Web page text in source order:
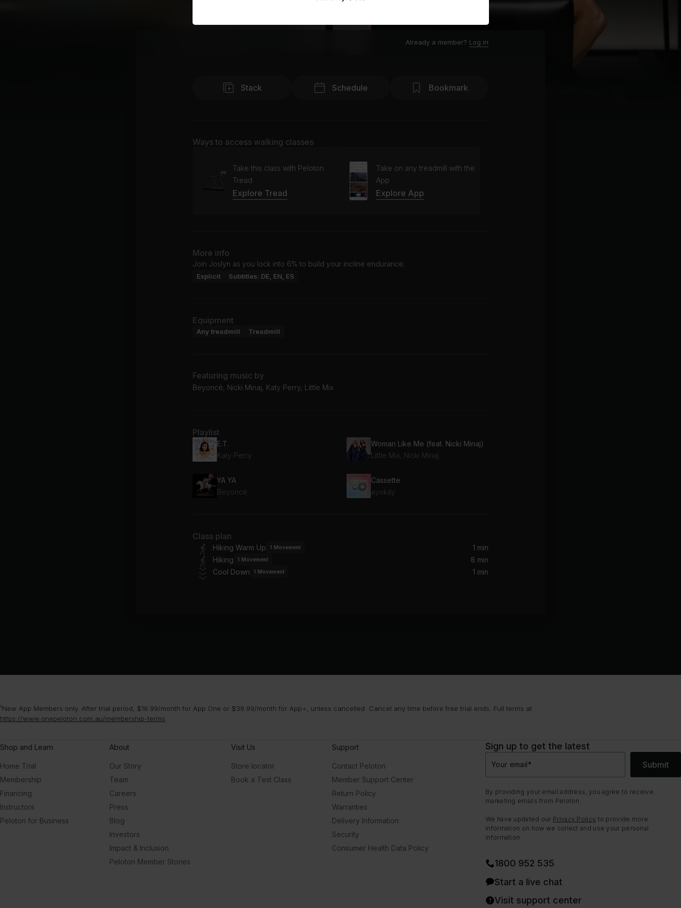
Already a member? Log in
Stack Schedule Bookmark
Ways to access walking classes
Take this class with Peloton
Tread
Explore Tread
Take on any treadmill with the
App
Explore App
More info
Join Joslyn as you lock into 6% to build your incline endurance.
Explicit Subtitles: DE, EN, ES
Equipment
Any treadmill Treadmill
Featuring music by
Beyoncé, Nicki Minaj, Katy Perry, Little Mix
Playlist
E.T.
Katy Perry
Woman Like Me (feat. Nicki Minaj)
Little Mix, Nicki Minaj
YA YA
Beyoncé
Cassette
ayokay
Class plan
Hiking Warm Up 1 Movement
1 min
Hiking
1 Movement
8 min
Cool Down
1 Movement 1 min
¹New App Members only. After trial period, $16.99/month for App One or $39.99/month for App+, unless cancelled. Cancel any time before free trial ends. Full terms at
https://www.onepeloton.com.au/membership-terms
Shop and Learn
Home Trial
Membership
Financing
Instructors
Peloton for Business
About
Our Story
Team
Careers
Press
Blog
Investors
Impact & Inclusion
Peloton Member Stories
Visit Us
Store locator
Book a Test Class
Support
Contact Peloton
Member Support Center
Return Policy
Warranties
Delivery Information
Security
Consumer Health Data Policy
Sign up to get the latest
Your email* Submit
By providing your email address, you agree to receive
marketing emails from Peloton.
We have updated our Privacy Policy to provide more
information on how we collect and use your personal
information.
1800 952 535
Start a live chat
Visit support center